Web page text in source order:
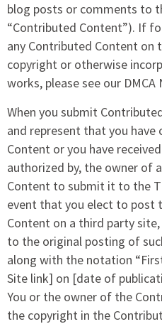
blog posts or comments to
“Contributed Content”). If
any Contributed Content on
copyright or otherwise
works, please see our DMCA
When you submit
and represent that you
Content or you have
authorized by, the owner of
Content to submit it to the
event that you elect to post
Content on a third party
to the original posting of
along with the notation
Site link] on [date of
You or the owner of the
the copyright in the